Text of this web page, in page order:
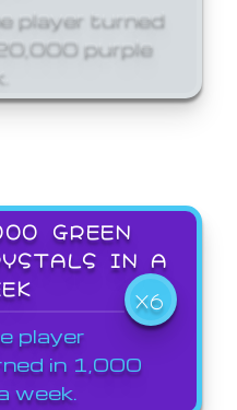
player turned
purple
GREEN
IN A
X6
player
in 1,000
week.